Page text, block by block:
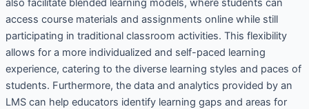
access course materials and assignments online while still
participating in traditional classroom activities. This flexibility
allows for a more individualized and self-paced learning
experience, catering to the diverse learning styles and paces of
students. Furthermore, the data and analytics provided by an
LMS can help educators identify learning gaps and areas for